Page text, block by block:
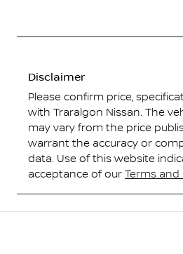
Disclaimer
Please confirm price,
with Traralgon Nissan. The
may vary from the price
warrant the accuracy or
data. Use of this website
acceptance of our Terms and